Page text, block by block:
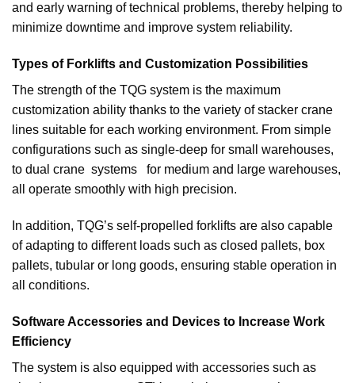
and early warning of technical problems, thereby helping to
minimize downtime and improve system reliability.
Types of Forklifts and Customization Possibilities
The strength of the TQG system is the maximum
customization ability thanks to the variety of stacker crane
lines suitable for each working environment. From simple
configurations such as single-deep for small warehouses,
to dual crane systems for medium and large warehouses,
all operate smoothly with high precision.
In addition, TQG’s self-propelled forklifts are also capable
of adapting to different loads such as closed pallets, box
pallets, tubular or long goods, ensuring stable operation in
all conditions.
Software Accessories and Devices to Increase Work
Efficiency
The system is also equipped with accessories such as